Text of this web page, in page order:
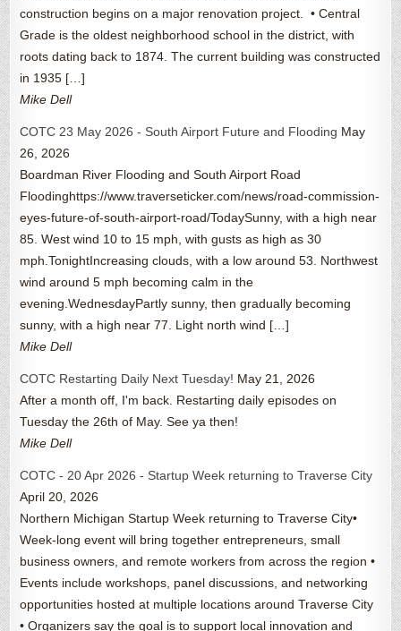
construction begins on a major renovation project. • Central
Grade is the oldest neighborhood school in the district, with
roots dating back to 1874. The current building was constructed
in 1935 […]
Mike Dell
COTC 23 May 2026 - South Airport Future and Flooding May
26, 2026
Boardman River Flooding and South Airport Road
Floodinghttps://www.traverseticker.com/news/road-commission-
eyes-future-of-south-airport-road/TodaySunny, with a high near
85. West wind 10 to 15 mph, with gusts as high as 30
mph.TonightIncreasing clouds, with a low around 53. Northwest
wind around 5 mph becoming calm in the
evening.WednesdayPartly sunny, then gradually becoming
sunny, with a high near 77. Light north wind […]
Mike Dell
COTC Restarting Daily Next Tuesday! May 21, 2026
After a month off, I'm back. Restarting daily episodes on
Tuesday the 26th of May. See ya then!
Mike Dell
COTC - 20 Apr 2026 - Startup Week returning to Traverse City
April 20, 2026
Northern Michigan Startup Week returning to Traverse City•
Week-long event will bring together entrepreneurs, small
business owners, and remote workers from across the region •
Events include workshops, panel discussions, and networking
opportunities hosted at multiple locations around Traverse City
• Organizers say the goal is to support local innovation and